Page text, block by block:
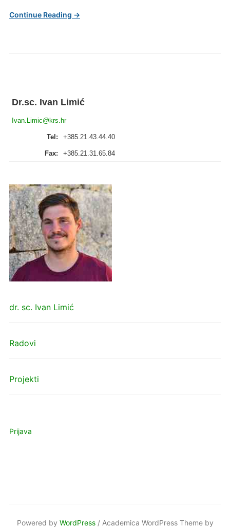
Dr.sc. Ivan Limić
Ivan.Limic@krs.hr
Tel: +385.21.43.44.40
Fax: +385.21.31.65.84
dr. sc. Ivan Limić
Radovi
Projekti
Prijava
Continue Reading →
Powered by WordPress/ Academica WordPress Theme by